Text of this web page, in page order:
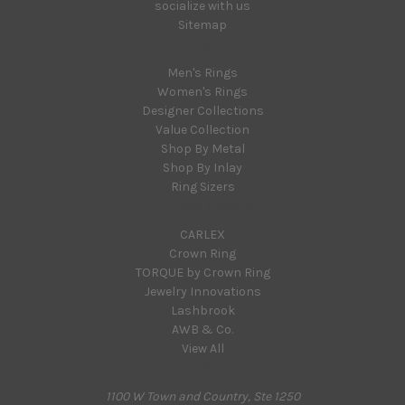
socialize with us
Sitemap
Men's Rings
Women's Rings
Designer Collections
Value Collection
Shop By Metal
Shop By Inlay
Ring Sizers
CARLEX
Crown Ring
TORQUE by Crown Ring
Jewelry Innovations
Lashbrook
AWB & Co.
View All
1100 W Town and Country, Ste 1250